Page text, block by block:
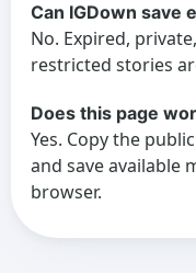
Can IGDown save
No. Expired,
restricted stories
Does this page
Yes. Copy the
and save available
browser.